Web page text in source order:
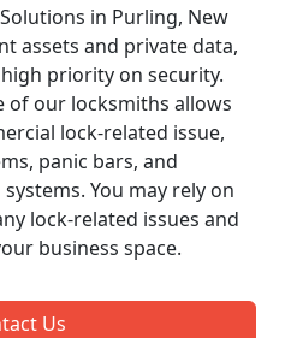
in Purling, New
assets and private data,
priority on security.
of our locksmiths allows
lock-related issue,
panic bars, and
You may rely on
lock-related issues and
business space.
Us